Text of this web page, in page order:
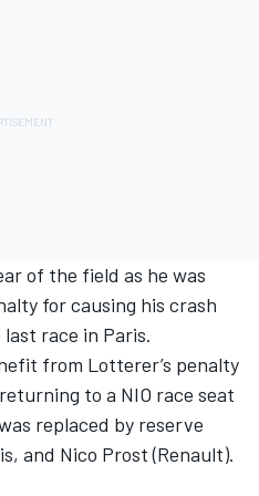
of the field as he was
for causing his crash
race in Paris.
from Lotterer’s penalty
to a NIO race seat
replaced by reserve
and Nico Prost (Renault).